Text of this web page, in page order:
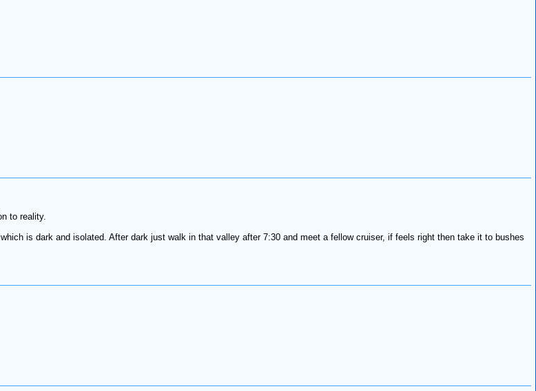
to reality.
is dark and isolated. After dark just walk in that valley after 7:30 and meet a fellow cruiser, if feels right then take it to bushes